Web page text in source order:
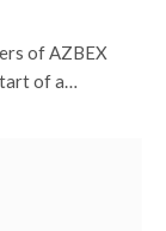
of AZBEX
of a…